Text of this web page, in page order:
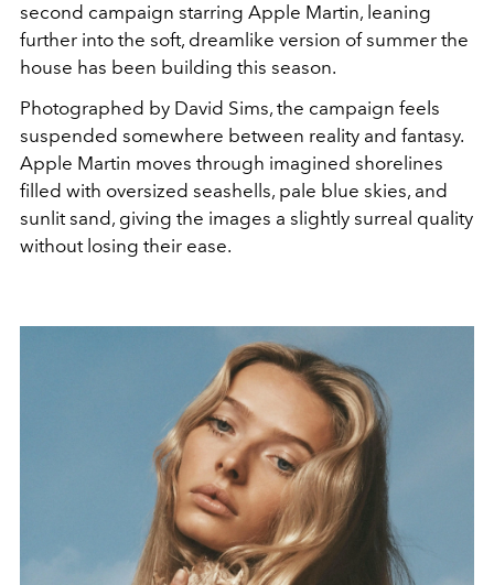
second campaign starring Apple Martin, leaning
further into the soft, dreamlike version of summer the
house has been building this season.
Photographed by David Sims, the campaign feels
suspended somewhere between reality and fantasy.
Apple Martin moves through imagined shorelines
filled with oversized seashells, pale blue skies, and
sunlit sand, giving the images a slightly surreal quality
without losing their ease.